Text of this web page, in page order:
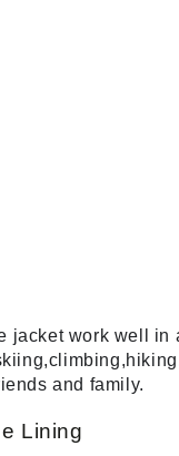
jacket work well
and family.
Lining